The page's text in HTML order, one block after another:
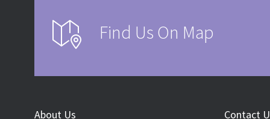
Find Us On Map
About Us Contact